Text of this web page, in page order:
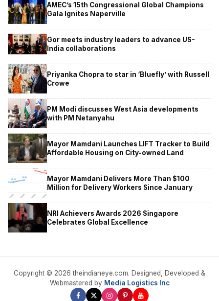
AMEC’s 15th Congressional Global Champions
Gala Ignites Naperville
Gor meets industry leaders to advance US-
India collaborations
Priyanka Chopra to star in ‘Bluefly’ with Russell
Crowe
PM Modi discusses West Asia developments
with PM Netanyahu
Mayor Mamdani Launches LIFT Tracker to Build
Affordable Housing on City-owned Land
Mayor Mamdani Delivers More Than $100
Million for Delivery Workers Since January
NRI Achievers Awards 2026 Singapore
Celebrates Global Excellence
Copyright © 2026 theindianeye.com. Designed, Developed &
Webmastered by Media Logistics Inc